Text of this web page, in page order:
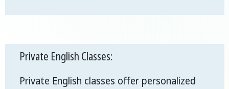
Private English Classes:
Private English classes offer personalized